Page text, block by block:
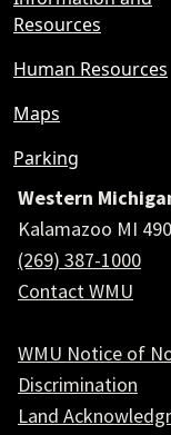
Resources
Human Resources
Maps
Parking
Western
Kalamazoo MI
(269) 387-1000
Contact WMU
WMU Notice of
Discrimination
Land